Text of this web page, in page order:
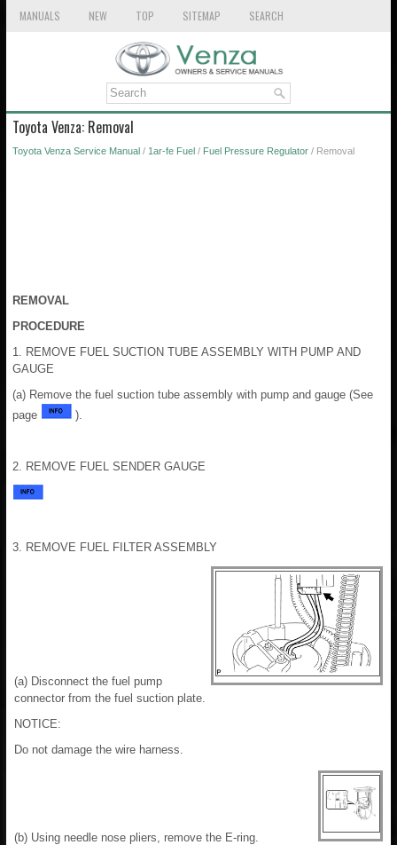
MANUALS NEW TOP SITEMAP SEARCH
Toyota Venza: Removal
Toyota Venza Service Manual / 1ar-fe Fuel / Fuel Pressure Regulator / Removal
REMOVAL
PROCEDURE
1. REMOVE FUEL SUCTION TUBE ASSEMBLY WITH PUMP AND
GAUGE
(a) Remove the fuel suction tube assembly with pump and gauge (See
page
).
2. REMOVE FUEL SENDER GAUGE
3. REMOVE FUEL FILTER ASSEMBLY
(a) Disconnect the fuel pump
connector from the fuel suction plate.
NOTICE:
Do not damage the wire harness.
(b) Using needle nose pliers, remove the E-ring.